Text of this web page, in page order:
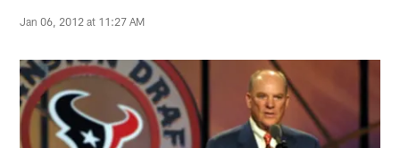
Jan 06, 2012 at 11:27 AM